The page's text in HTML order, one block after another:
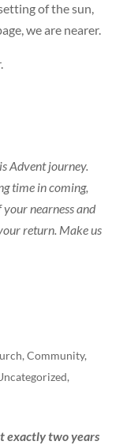
of the sun,
we are nearer.
Advent journey.
time in coming,
nearness and
return. Make us
, Community,
,
exactly two years